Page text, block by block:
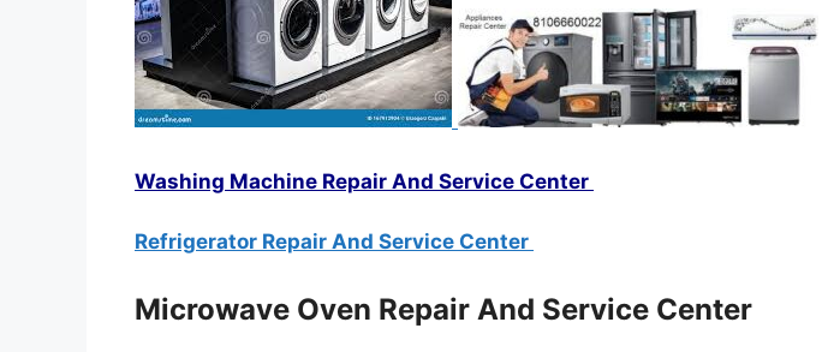
Washing Machine Repair And Service Center
Refrigerator Repair And Service Center
Microwave Oven Repair And Service Center